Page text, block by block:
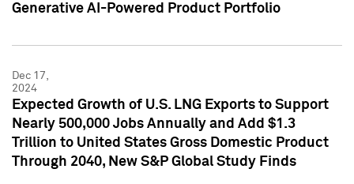
Generative AI-Powered Product Portfolio
Dec 17,
2024
Expected Growth of U.S. LNG Exports to Support
Nearly 500,000 Jobs Annually and Add $1.3
Trillion to United States Gross Domestic Product
Through 2040, New S&P Global Study Finds